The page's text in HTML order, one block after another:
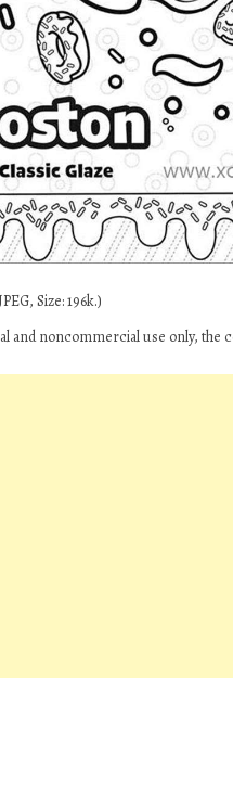
Size: 196k.)
and noncommercial use only, the